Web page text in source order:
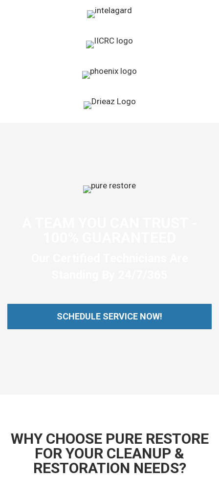
SCHEDULE SERVICE NOW!
WHY CHOOSE PURE RESTORE
FOR YOUR CLEANUP &
RESTORATION NEEDS?